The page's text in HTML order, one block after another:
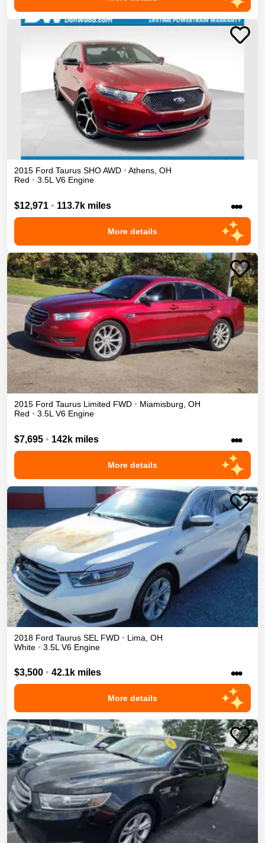
2015 Ford Taurus SHOAWD • Athens, OH
Red • 3.5L V6 Engine
$12,971 • 113.7k miles •••
More details
2015 Ford Taurus Limited FWD • Miamisburg, OH
Red • 3.5L V6 Engine
$7,695 • 142k miles •••
More details
2018 Ford Taurus SEL FWD • Lima OH
White • 3.5L V6 Engine
$3,500 • 42.1k miles •••
More details